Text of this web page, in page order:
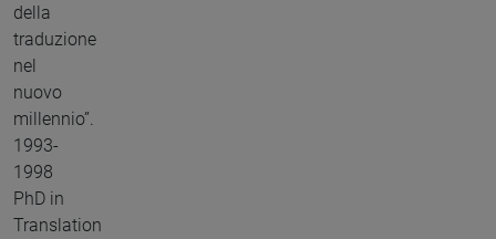
della
traduzione
nel
nuovo
millennio”.
1993-
1998
PhD in
Translation